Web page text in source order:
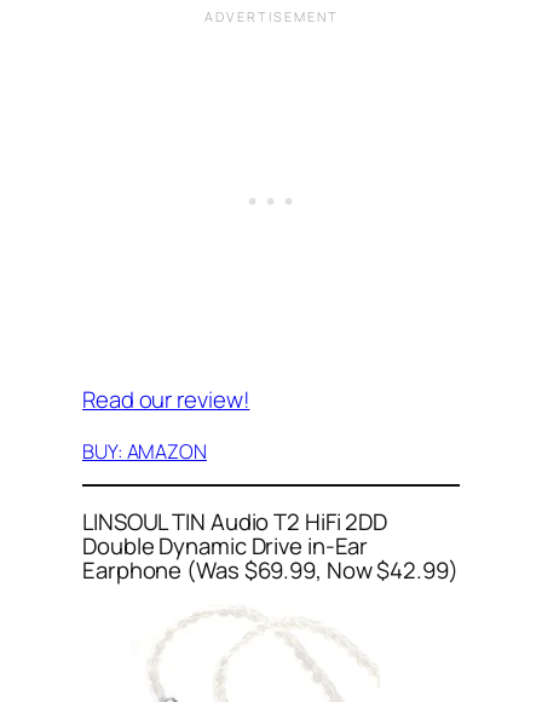
Read our review!
BUY: AMAZON
LINSOUL TIN Audio T2 HiFi 2DD
Double Dynamic Drive in-Ear
Earphone (Was $69.99, Now $42.99)